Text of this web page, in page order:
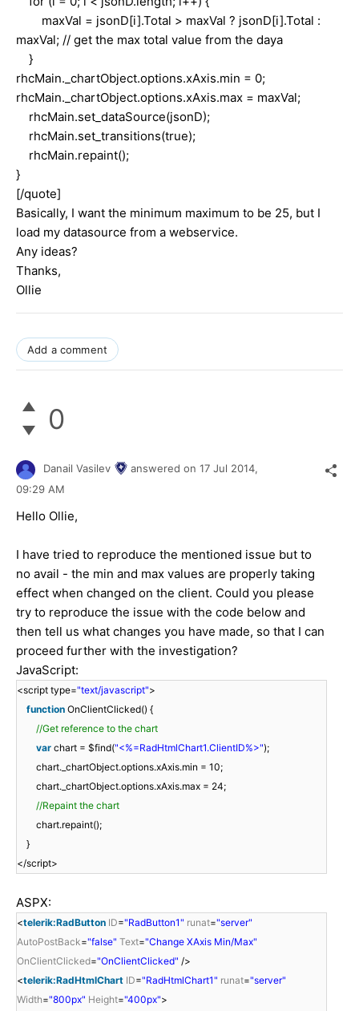
maxVal = jsonD[i].Total > maxVal ? jsonD[i].Total :
maxVal; // get the max total value from the daya
}
rhcMain._chartObject.options.xAxis.min = 0;
rhcMain._chartObject.options.xAxis.max = maxVal;
rhcMain.set_dataSource(jsonD);
rhcMain.set_transitions(true);
rhcMain.repaint();
}
[/quote]
Basically, I want the minimum maximum to be 25, but I
load my datasource from a webservice.
Any ideas?
Thanks,
Ollie
Add a comment
0
Danail Vasilev answered on 17 Jul 2014,
09:29 AM
Hello Ollie,
I have tried to reproduce the mentioned issue but to
no avail - the min and max values are properly taking
effect when changed on the client. Could you please
try to reproduce the issue with the code below and
then tell us what changes you have made, so that I can
proceed further with the investigation?
JavaScript:
<script type="text/javascript">
function OnClientClicked() {
//Get reference to the chart
var chart = $find("<%=RadHtmlChart1.ClientID%>");
chart._chartObject.options.xAxis.min = 10;
chart._chartObject.options.xAxis.max = 24;
//Repaint the chart
chart.repaint();
}
</script>
ASPX:
<telerik:RadButton ID="RadButton1" runat="server"
AutoPostBack="false" Text="Change XAxis Min/Max"
OnClientClicked="OnClientClicked" />
<telerik:RadHtmlChart ID="RadHtmlChart1" runat="server"
Width="800px" Height="400px">